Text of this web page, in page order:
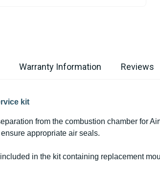
Warranty Information Reviews
kit
from the combustion chamber for
appropriate air seals.
in the kit containing replacement